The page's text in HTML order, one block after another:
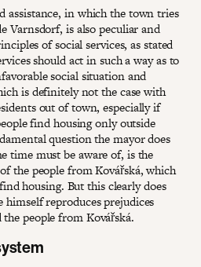
assistance, in which the town tries
Varnsdorf, is also peculiar and
of social services, as stated
should act in such a way as to
social situation and
is definitely not the case with
out of town, especially if
find housing only outside
question the mayor does
time must be aware of, is the
the people from Kovářská, which
housing. But this clearly does
himself reproduces prejudices
people from Kovářská.